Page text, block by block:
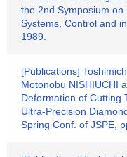
the 2nd Symposium
Systems, Control and
1989.
[Publications]
Motonobu NISHIUCHI
Deformation of Cutting
Ultra-Precision
Spring Conf. of JSPE,